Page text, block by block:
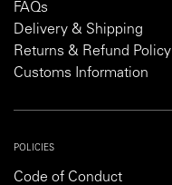
FAQs
Delivery & Shipping
Returns & Refund Policy
Customs Information
POLICIES
Code of Conduct